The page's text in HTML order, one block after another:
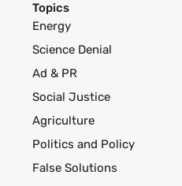
Topics
Energy
Science Denial
Ad & PR
Social Justice
Agriculture
Politics and Policy
False Solutions